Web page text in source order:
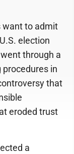
want to admit
election
through a
in
that
eroded trust
a